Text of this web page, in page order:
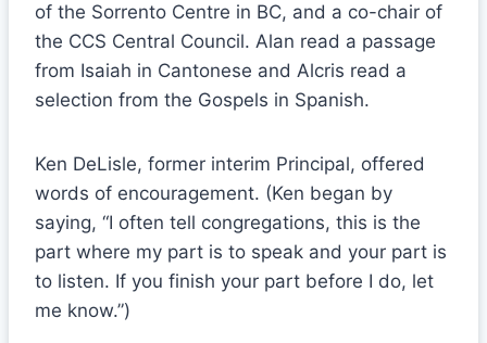
of the Sorrento Centre in BC, and a co-chair of
the CCS Central Council. Alan read a passage
from Isaiah in Cantonese and Alcris read a
selection from the Gospels in Spanish.
Ken DeLisle, former interim Principal, offered
words of encouragement. (Ken began by
saying, “I often tell congregations, this is the
part where my part is to speak and your part is
to listen. If you finish your part before I do, let
me know.”)